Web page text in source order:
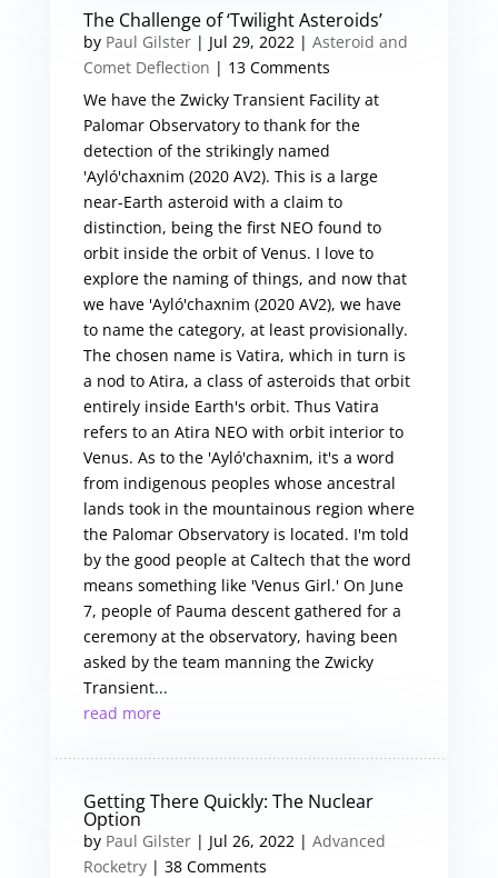
The Challenge of ‘Twilight Asteroids’
by Paul Gilster| Jul 29, 2022| Asteroid and
Comet Deflection | 13 Comments
We have the Zwicky Transient Facility at
Palomar Observatory to thank for the
detection of the strikingly named
'Ayló'chaxnim (2020 AV2). This is a large
near-Earth asteroid with a claim to
distinction, being the first NEO found to
orbit inside the orbit of Venus. I love to
explore the naming of things, and now that
we have 'Ayló'chaxnim (2020 AV2), we have
to name the category, at least provisionally.
The chosen name is Vatira, which in turn is
a nod to Atira, a class of asteroids that orbit
entirely inside Earth's orbit. Thus Vatira
refers to an Atira NEO with orbit interior to
Venus. As to the 'Ayló'chaxnim, it's a word
from indigenous peoples whose ancestral
lands took in the mountainous region where
the Palomar Observatory is located. I'm told
by the good people at Caltech that the word
means something like 'Venus Girl.' On June
7, people of Pauma descent gathered for a
ceremony at the observatory, having been
asked by the team manning the Zwicky
Transient...
read more
Getting There Quickly: The Nuclear
Option
by Paul Gilster| Jul 26, 2022| Advanced
Rocketry| 38 Comments